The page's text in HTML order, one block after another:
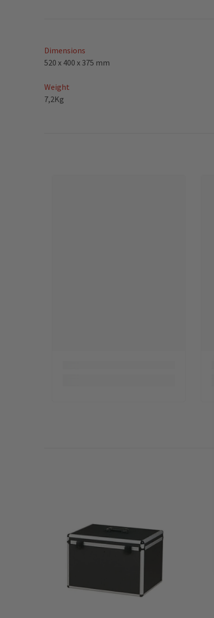
Dimensions
520 x 400 x 375 mm
Weight
7,2Kg